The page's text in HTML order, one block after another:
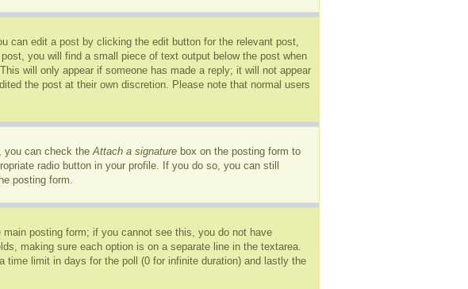
can edit a post by clicking the edit button for the relevant post,
you will find a small piece of text output below the post when
will only appear if someone has made a reply; it will not appear
the post at their own discretion. Please note that normal users
you can check theAttach a signature box on the posting form to
radio button in your profile. If you do so, you can still
posting form.
posting form; if you cannot see this, you do not have
making sure each option is on a separate line in the textarea.
time limit in days for the poll (0 for infinite duration) and lastly the